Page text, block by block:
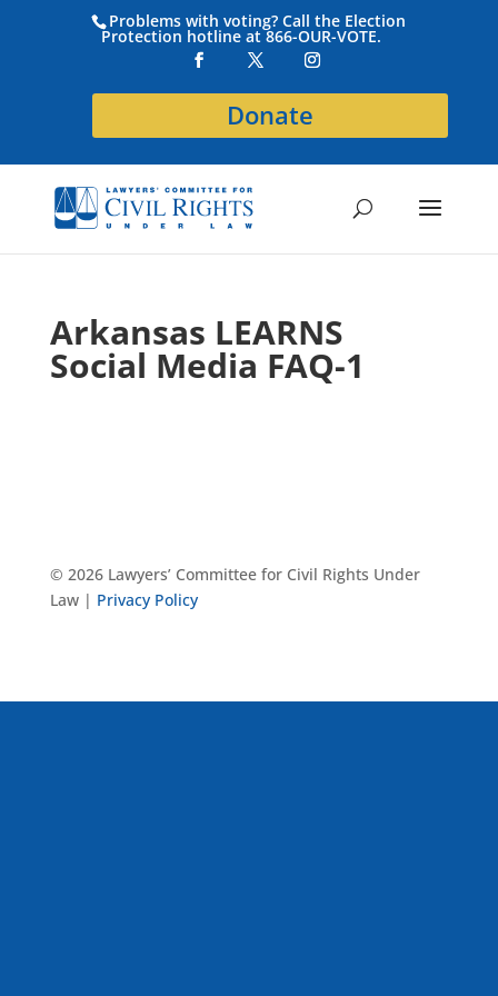
Problems with voting? Call the Election
Protection hotline at 866-OUR-VOTE.
Donate
Arkansas LEARNS
Social Media FAQ-1
© 2026 Lawyers’ Committee for Civil Rights Under
Law | Privacy Policy